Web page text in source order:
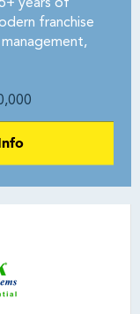
years of
franchise